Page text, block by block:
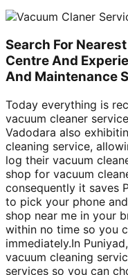
Search For
Centre And
And Maintenance
Today everything is
vacuum cleaner
Vadodara also
cleaning service,
log their vacuum
shop for vacuum
consequently it saves
to pick your phone
shop near me in your
within no time so you
immediately.In
vacuum cleaning
services so you can